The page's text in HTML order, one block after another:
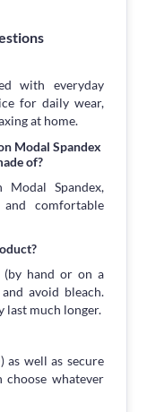
with everyday
for daily wear,
at home.
Modal Spandex
of?
Spandex,
comfortable
(by hand or on a
avoid bleach.
last much longer.
as well as secure
choose whatever